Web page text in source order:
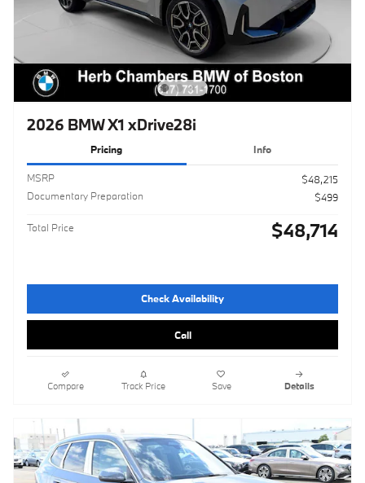
2026 BMW X1 xDrive28i
Pricing Info
MSRP
$48,215
Documentary Preparation
$499
Total Price $48,714
Check Availability
Call
Compare Track Price Save Details